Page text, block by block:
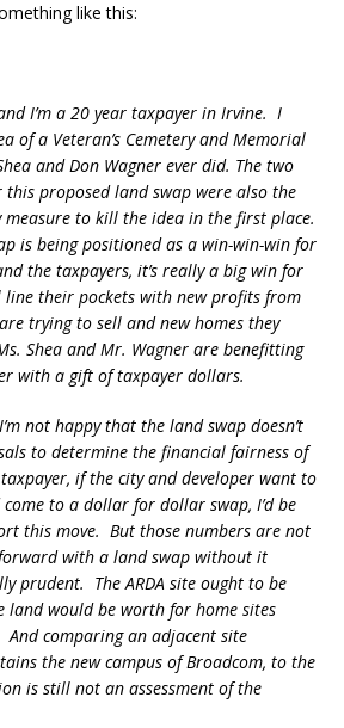
like this:
I’m a 20 year taxpayer in Irvine. I
of a Veteran’s Cemetery and Memorial
and Don Wagner ever did. The two
proposed land swap were also the
measure to kill the idea in the first place.
is being positioned as a win-win-win for
the taxpayers, it’s really a big win for
line their pockets with new profits from
trying to sell and new homes they
Shea and Mr. Wagner are benefitting
with a gift of taxpayer dollars.
not happy that the land swap doesn’t
to determine the financial fairness of
if the city and developer want to
to a dollar for dollar swap, I’d be
this move. But those numbers are not
with a land swap without it
prudent. The ARDA site ought to be
land would be worth for home sites
comparing an adjacent site
the new campus of Broadcom, to the
is still not an assessment of the